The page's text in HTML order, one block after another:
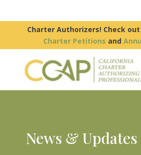
Charter Authorizers! Check
Charter Petitions and
News & Updates